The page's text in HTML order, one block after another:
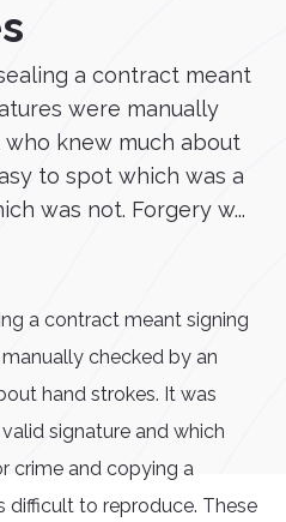
a contract meant
were manually
knew much about
to spot which was a
was not. Forgery w...
a contract meant signing
checked by an
hand strokes. It was
signature and which
crime and copying a
difficult to reproduce. These